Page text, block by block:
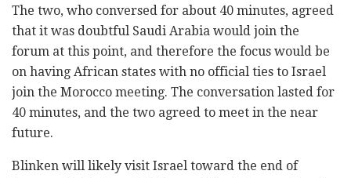
The two, who conversed for about 40 minutes, agreed
that it was doubtful Saudi Arabia would join the
forum at this point, and therefore the focus would be
on having African states with no official ties to Israel
join the Morocco meeting. The conversation lasted for
40 minutes, and the two agreed to meet in the near
future.
Blinken will likely visit Israel toward the end of